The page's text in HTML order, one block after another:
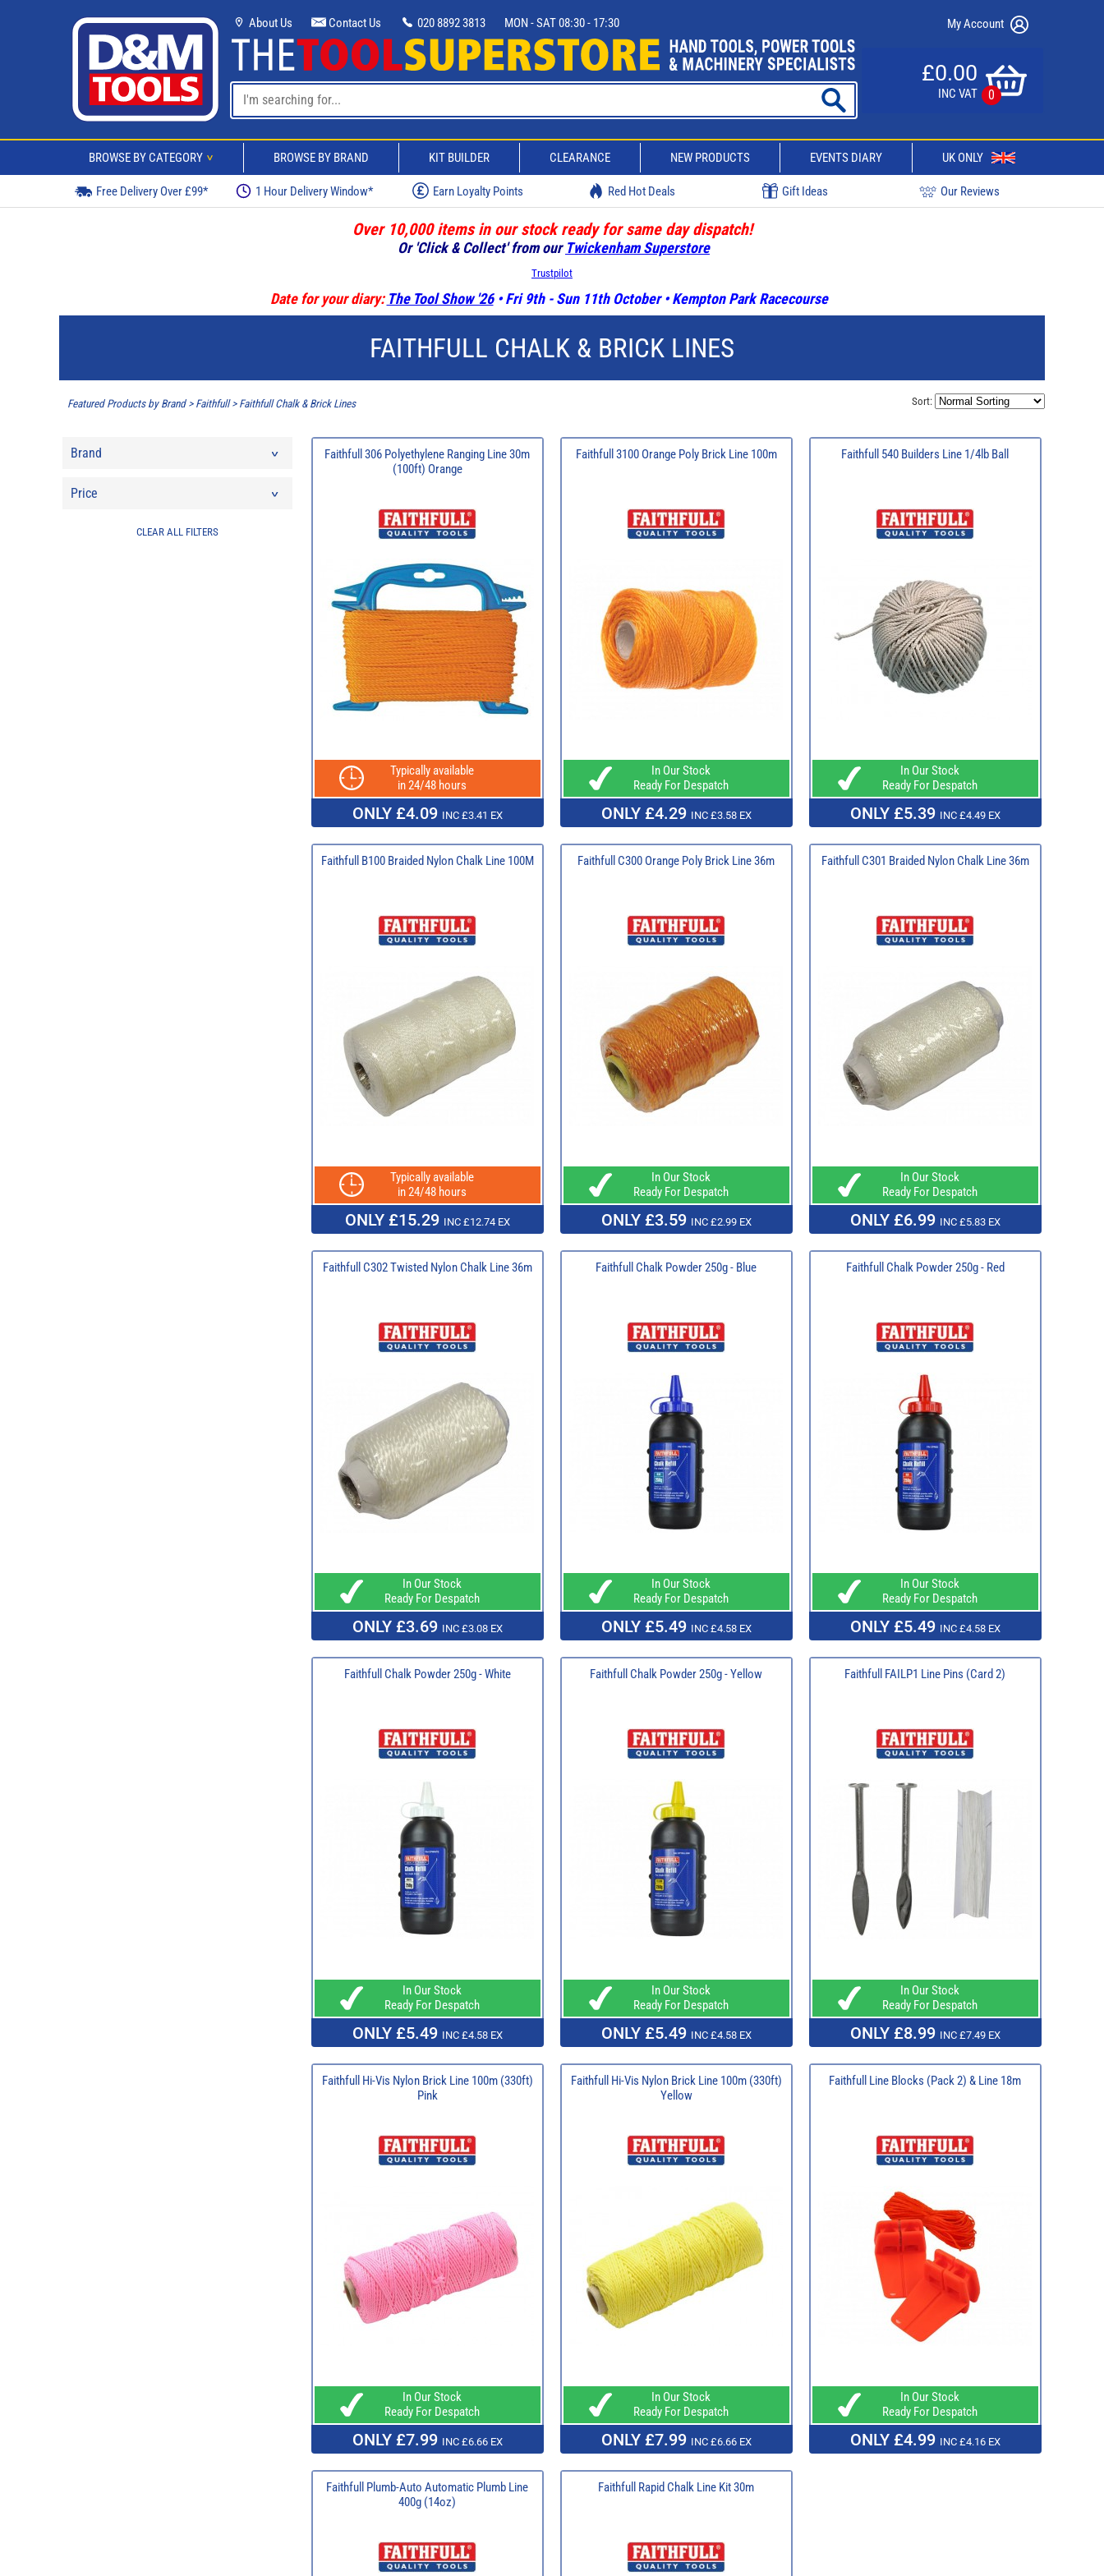
About Us Contact Us 020 8892 3813 MON - SAT 08:30 - 17:30 My Account
£0.00
INC VAT 0
BROWSE BY CATEGORY > BROWSE BY BRAND KIT BUILDER CLEARANCE NEW PRODUCTS EVENTS DIARY UK ONLY
Free Delivery Over £99* 1 Hour Delivery Window* Earn Loyalty Points Red Hot Deals Gift Ideas Our Reviews
Over 10,000 items in our stock ready for same day dispatch!
Or 'Click & Collect' from our Twickenham Superstore
Trustpilot
Date for your diary: The Tool Show '26• Fri 9th - Sun 11th October • Kempton Park Racecourse
FAITHFULL CHALK & BRICK LINES
Featured Products by Brand> Faithfull> Faithfull Chalk & Brick Lines Sort:
Brand
Price
CLEAR ALL FILTERS
Faithfull 306 Polyethylene Ranging Line 30m
(100ft) Orange
Typically available
in 24/48 hours
ONLY £4.09 INC £3.41 EX
Faithfull 3100 Orange Poly Brick Line 100m
In Our Stock
Ready For Despatch
ONLY £4.29 INC £3.58 EX
Faithfull 540 Builders Line 1/4lb Ball
In Our Stock
Ready For Despatch
ONLY £5.39 INC £4.49 EX
Faithfull B100 Braided Nylon Chalk Line 100M
Typically available
in 24/48 hours
ONLY £15.29 INC £12.74 EX
Faithfull C300 Orange Poly Brick Line 36m
In Our Stock
Ready For Despatch
ONLY £3.59 INC £2.99 EX
Faithfull C301 Braided Nylon Chalk Line 36m
In Our Stock
Ready For Despatch
ONLY £6.99 INC £5.83 EX
Faithfull C302 Twisted Nylon Chalk Line 36m
In Our Stock
Ready For Despatch
ONLY £3.69 INC £3.08 EX
Faithfull Chalk Powder 250g - Blue
In Our Stock
Ready For Despatch
ONLY £5.49 INC £4.58 EX
Faithfull Chalk Powder 250g - Red
In Our Stock
Ready For Despatch
ONLY £5.49 INC £4.58 EX
Faithfull Chalk Powder 250g - White
In Our Stock
Ready For Despatch
ONLY £5.49 INC £4.58 EX
Faithfull Chalk Powder 250g - Yellow
In Our Stock
Ready For Despatch
ONLY £5.49 INC £4.58 EX
Faithfull FAILP1 Line Pins (Card 2)​
In Our Stock
Ready For Despatch
ONLY £8.99 INC £7.49 EX
Faithfull Hi-Vis Nylon Brick Line 100m (330ft)
Pink
In Our Stock
Ready For Despatch
ONLY £7.99 INC £6.66 EX
Faithfull Hi-Vis Nylon Brick Line 100m (330ft)
Yellow
In Our Stock
Ready For Despatch
ONLY £7.99 INC £6.66 EX
Faithfull Line Blocks (Pack 2) & Line 18m
In Our Stock
Ready For Despatch
ONLY £4.99 INC £4.16 EX
Faithfull Plumb-Auto Automatic Plumb Line
400g (14oz)
Faithfull Rapid Chalk Line Kit 30m